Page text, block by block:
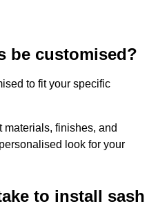
be customised?
to fit your specific
materials, finishes, and
look for your
to install sash